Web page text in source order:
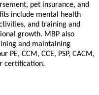
pet insurance, and
include mental health
and training and
growth. MBP also
and maintaining
PE, CCM, CCE, PSP, CACM,
certification.